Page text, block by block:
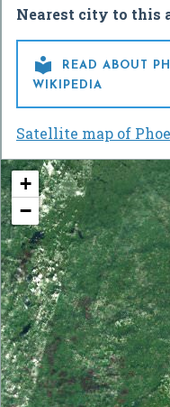
Nearest city to this

READ ABOUT
WIKIPEDIA
Satellite map of
+
−